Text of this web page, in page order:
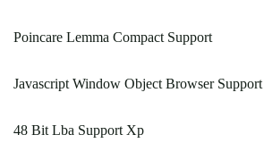
Poincare Lemma Compact Support
Javascript Window Object Browser Support
48 Bit Lba Support Xp